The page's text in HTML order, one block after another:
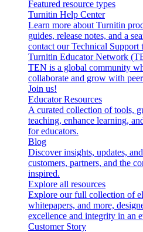
Featured resource types
Turnitin Help Center
Learn more about Turnitin
guides, release notes, and a
contact our Technical Support
Turnitin Educator Network
TEN is a global community
collaborate and grow with
Join us!
Educator Resources
A curated collection of tools,
teaching, enhance learning,
for educators.
Blog
Discover insights, updates,
customers, partners, and the
inspired.
Explore all resources
Explore our full collection of
whitepapers, and more,
excellence and integrity in an
Customer Story